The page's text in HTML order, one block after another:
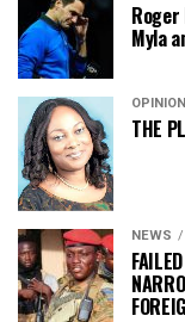
Roger
Myla
THE
NEWS